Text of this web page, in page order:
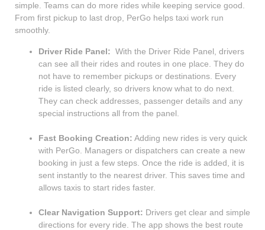
simple. Teams can do more rides while keeping service good.
From first pickup to last drop, PerGo helps taxi work run
smoothly.
Driver Ride Panel: With the Driver Ride Panel, drivers
can see all their rides and routes in one place. They do
not have to remember pickups or destinations. Every
ride is listed clearly, so drivers know what to do next.
They can check addresses, passenger details and any
special instructions all from the panel.
Fast Booking Creation: Adding new rides is very quick
with PerGo. Managers or dispatchers can create a new
booking in just a few steps. Once the ride is added, it is
sent instantly to the nearest driver. This saves time and
allows taxis to start rides faster.
Clear Navigation Support: Drivers get clear and simple
directions for every ride. The app shows the best route